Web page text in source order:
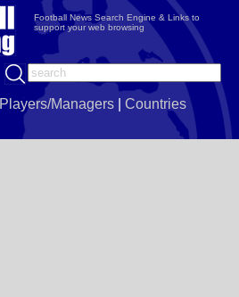
Football News Search Engine & Links to
support your web browsing
Players/Managers Countries